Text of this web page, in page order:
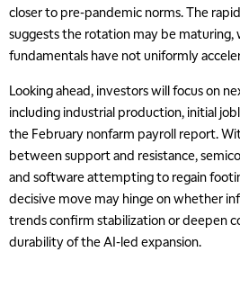
closer to pre-pandemic norms. The
suggests the rotation may be maturing,
fundamentals have not uniformly
Looking ahead, investors will focus on
including industrial production, initial
the February nonfarm payroll report.
between support and resistance,
and software attempting to regain
decisive move may hinge on whether
trends confirm stabilization or deepen
durability of the AI-led expansion.